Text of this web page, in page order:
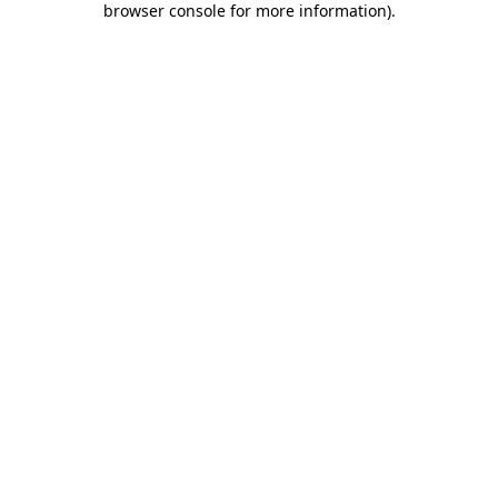
browser console for more information).